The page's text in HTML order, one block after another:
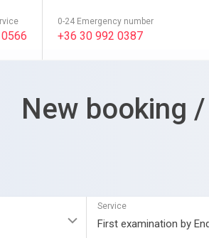
0-24 Emergency number
+36 30 992 0387
New booking
Service